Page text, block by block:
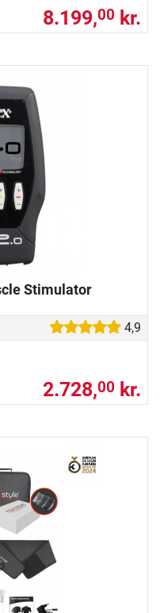
8.199,00 kr.
Stimulator
4,9
2.728,00 kr.